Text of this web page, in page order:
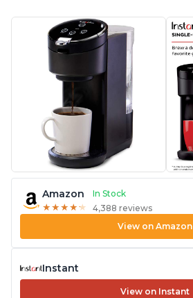
Amazon
In Stock
★ ★ ★ ★ ★
★ ★ ★ ★ ★ 4,388 reviews
View on Amazon
Instant
View on Instant